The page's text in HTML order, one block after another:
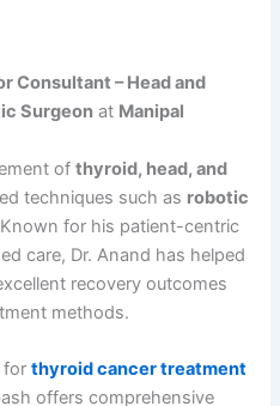
Consultant – Head and
Surgeon at Manipal
ofthyroid, head, and
techniques such as robotic
for his patient-centric
care, Dr. Anand has helped
recovery outcomes
methods.
forthyroid cancer treatment
offers comprehensive